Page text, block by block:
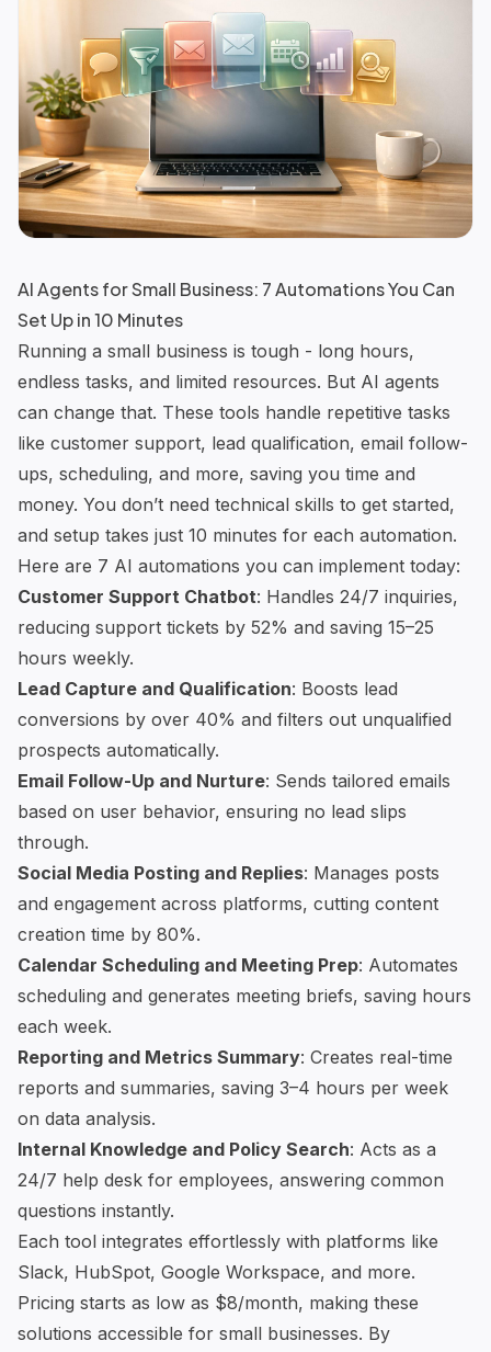
AI Agents for Small Business: 7 Automations You Can
Set Up in 10 Minutes
Running a small business is tough - long hours,
endless tasks, and limited resources. But AI agents
can change that. These tools handle repetitive tasks
like customer support, lead qualification, email follow-
ups, scheduling, and more, saving you time and
money. You don’t need technical skills to get started,
and setup takes just 10 minutes for each automation.
Here are 7 AI automations you can implement today:
Customer Support Chatbot: Handles 24/7 inquiries,
reducing support tickets by 52% and saving 15–25
hours weekly.
Lead Capture and Qualification: Boosts lead
conversions by over 40% and filters out unqualified
prospects automatically.
Email Follow-Up and Nurture: Sends tailored emails
based on user behavior, ensuring no lead slips
through.
Social Media Posting and Replies: Manages posts
and engagement across platforms, cutting content
creation time by 80%.
Calendar Scheduling and Meeting Prep: Automates
scheduling and generates meeting briefs, saving hours
each week.
Reporting and Metrics Summary: Creates real-time
reports and summaries, saving 3–4 hours per week
on data analysis.
Internal Knowledge and Policy Search: Acts as a
24/7 help desk for employees, answering common
questions instantly.
Each tool integrates effortlessly with platforms like
Slack, HubSpot, Google Workspace, and more.
Pricing starts as low as $8/month, making these
solutions accessible for small businesses. By